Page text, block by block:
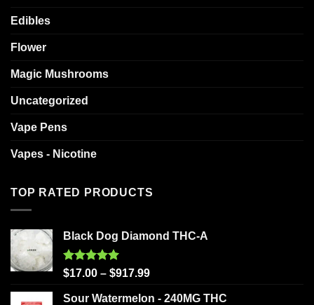
Edibles
Flower
Magic Mushrooms
Uncategorized
Vape Pens
Vapes - Nicotine
TOP RATED PRODUCTS
Black Dog Diamond THC-A
Rated5.00
$17.00 – $917.99
Sour Watermelon - 240MG THC